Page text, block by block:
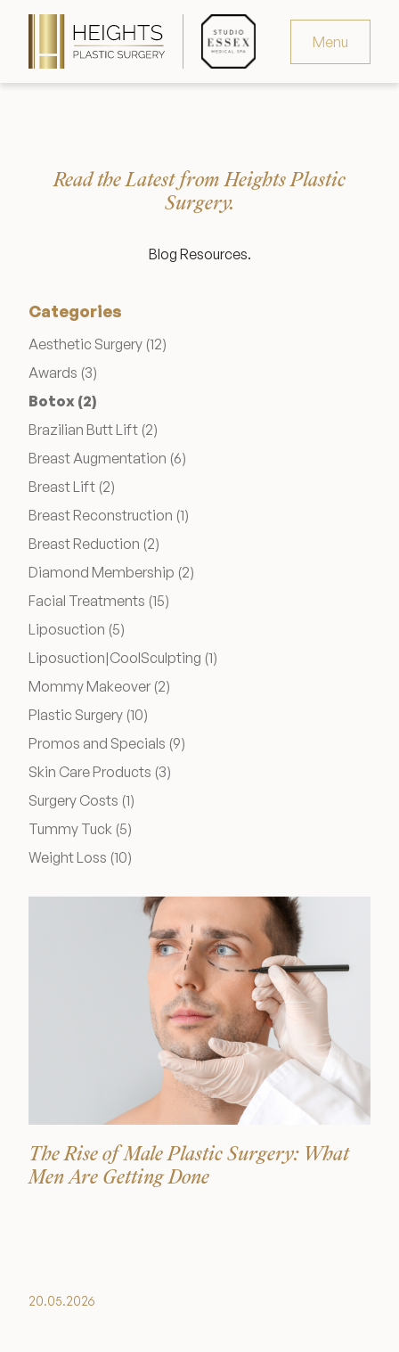
Menu
MedSpa Appointments
Heights Plastic Surgery
Studio Essex Medical Spa
Wellness & Longevity
About
Specials & Events
Before & After
Patient Testimonials
Surgery Referral Program
Medical Spa Referral Program
Resources
The Consultation Process
FAQs
Patient Testimonials
Read the Latest from Heights Plastic
Surgery.
Blog Resources.
Categories
Aesthetic Surgery (12Posts
)
Awards (3Posts
)
Botox (2Posts
)
Brazilian Butt Lift (2Posts
)
Breast Augmentation (6Posts
)
Breast Lift (2Posts
)
Breast Reconstruction (1Posts
)
Breast Reduction (2Posts
)
Diamond Membership (2Posts
)
Facial Treatments (15Posts
)
Liposuction (5Posts
)
Liposuction|CoolSculpting (1Posts
)
Mommy Makeover (2Posts
)
Plastic Surgery (10Posts
)
Promos and Specials (9Posts
)
Skin Care Products (3Posts
)
Surgery Costs (1Posts
)
Tummy Tuck (5Posts
)
Weight Loss (10Posts
)
The Rise of Male Plastic Surgery: What
Men Are Getting Done
20.05.2026